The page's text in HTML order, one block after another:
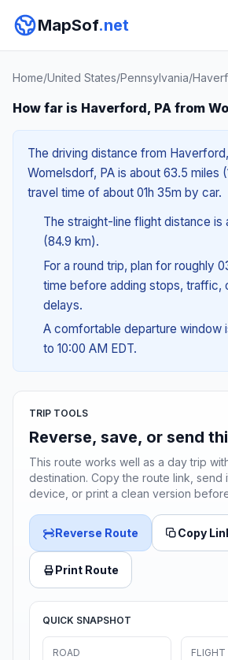
MapSof.net
Home/United States/Pennsylvania/
How far is Haverford, PA from
The driving distance from
Womelsdorf, PA is about 63.5 miles
travel time of about 01h 35m by car.
The straight-line flight distance is
(84.9 km).
For a round trip, plan for roughly
time before adding stops, traffic,
delays.
A comfortable departure window
to 10:00 AM EDT.
TRIP TOOLS
Reverse, save, or send
This route works well as a day trip
destination. Copy the route link, send
device, or print a clean version
Reverse Route Copy
Print Route
QUICK SNAPSHOT
ROAD FLIGHT